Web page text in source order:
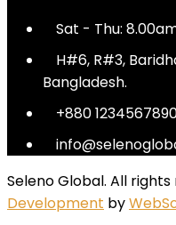
Sat - Thu:
H#6, R#3,
Bangladesh.
+880
Seleno Global. All
Development by